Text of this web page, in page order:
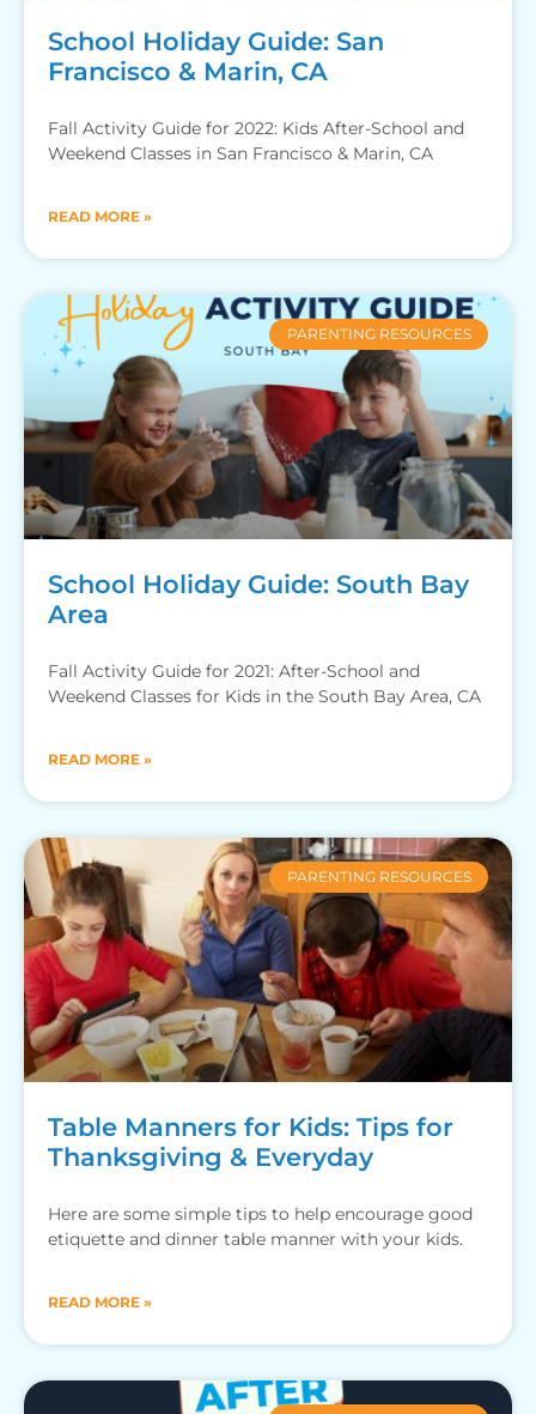
School Holiday Guide: San
Francisco & Marin, CA
Fall Activity Guide for 2022: Kids After-School and
Weekend Classes in San Francisco & Marin, CA
READ MORE »
PARENTING RESOURCES
School Holiday Guide: South Bay
Area
Fall Activity Guide for 2021: After-School and
Weekend Classes for Kids in the South Bay Area, CA
READ MORE »
PARENTING RESOURCES
Table Manners for Kids: Tips for
Thanksgiving & Everyday
Here are some simple tips to help encourage good
etiquette and dinner table manner with your kids.
READ MORE »